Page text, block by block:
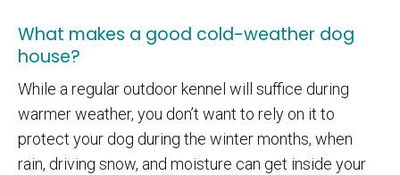
What makes a good cold-weather dog
house?
While a regular outdoor kennel will suffice during
warmer weather, you don’t want to rely on it to
protect your dog during the winter months, when
rain, driving snow, and moisture can get inside your